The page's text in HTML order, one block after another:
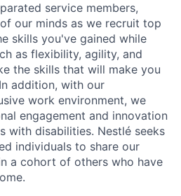
service members,
our minds as we recruit top
skills you've gained while
as flexibility, agility, and
the skills that will make you
addition, with our
work environment, we
engagement and innovation
with disabilities. Nestlé seeks
individuals to share our
a cohort of others who have